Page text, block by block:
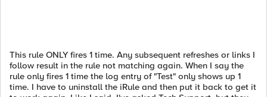
This rule ONLY fires 1 time. Any subsequent refreshes or links I
follow result in the rule not matching again. When I say the
rule only fires 1 time the log entry of "Test" only shows up 1
time. I have to uninstall the iRule and then put it back to get it